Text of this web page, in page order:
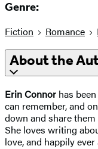
Genre:
Fiction Romance
About the
Erin Connor has
can remember, and
down and share
She loves writing
love, and happily ever